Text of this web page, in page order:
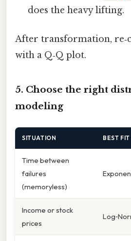
does the heavy lifting.
After transformation,
with a Q‑Q plot.
5. Choose the right
modeling
SITUATION BEST FIT
Time between
failures
(memoryless)
Income or stock
prices